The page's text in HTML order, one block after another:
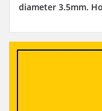
diameter 3.5mm.